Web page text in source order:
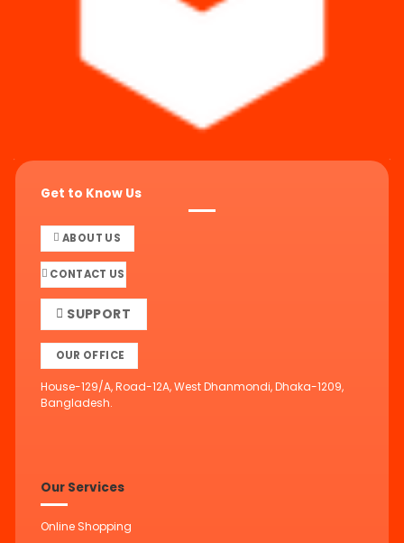
Get to Know Us
ABOUT US
CONTACT US
SUPPORT
OUR OFFICE
House-129/A, Road-12A, West Dhanmondi, Dhaka-1209,
Bangladesh.
Our Services
Online Shopping